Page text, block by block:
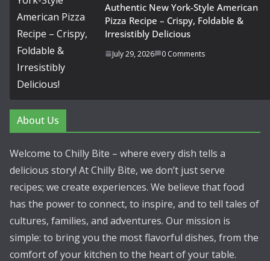
Authentic New York-Style American
Pizza Recipe – Crispy, Foldable &
Irresistibly Delicious
July 29, 2026 0 Comments
About Us
Welcome to Chilly Bite – where every dish tells a
delicious story! At Chilly Bite, we don’t just serve
recipes; we create experiences. We believe that food
has the power to connect, to inspire, and to tell tales of
cultures, families, and adventures. Our mission is
simple: to bring you the most flavorful dishes, from the
comfort of your kitchen to the heart of your table.